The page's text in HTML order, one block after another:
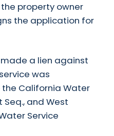
property owner
the application for
a lien against
was
California Water
Seq., and West
Service